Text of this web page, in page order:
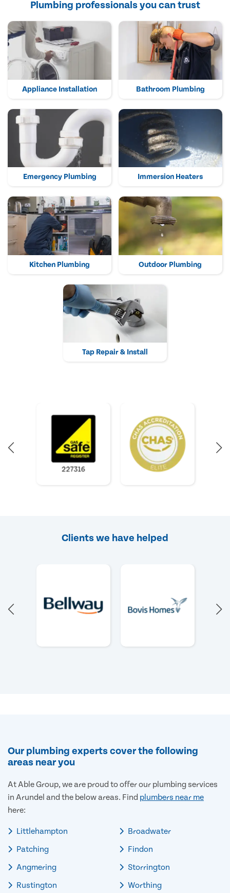
Plumbing professionals you can trust
Appliance Installation Bathroom Plumbing
Emergency Plumbing Immersion Heaters
Kitchen Plumbing Outdoor Plumbing
Tap Repair & Install
Clients we have helped
Our plumbing experts cover the following
areas near you
At Able Group, we are proud to offer our plumbing services
in Arundel and the below areas. Find plumbers near me
here:
Littlehampton
Patching
Angmering
Rustington
Broadwater
Findon
Storrington
Worthing